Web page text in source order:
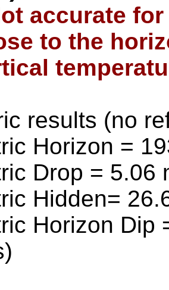
accurate
to the
results (no
Horizon =
Drop = 5.06
Hidden=
Horizon Dip